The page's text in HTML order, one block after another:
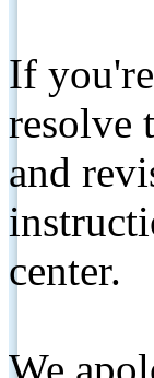
If
resolve
and
center.